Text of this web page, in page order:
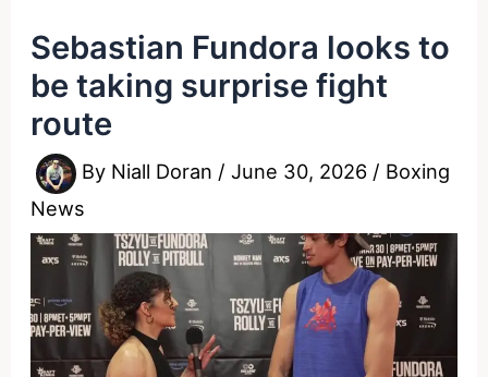
Sebastian Fundora looks to
be taking surprise fight
route
By Niall Doran /June 30, 2026 / Boxing
News